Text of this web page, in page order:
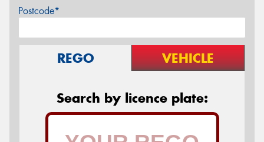
Postcode*
REGO VEHICLE
Search by licence plate: